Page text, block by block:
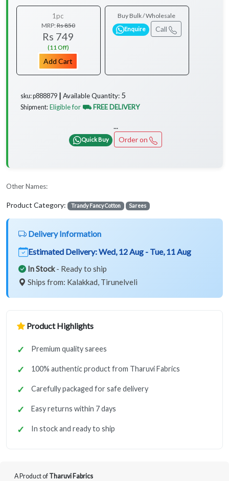
1pc
MRP:Rs 850
Rs 749
(11 Off)
Add Cart
Buy Bulk / Wholesale
Enquire Call
sku: p888879 ┃ Available Quantity: 5
Shipment: Eligible for ⛟ FREE DELIVERY
...
Quick Buy Order on
Other Names:
Product Category: Trandy Fancy Cotton Sarees
Delivery Information
Estimated Delivery:Wed, 12 Aug - Tue, 11 Aug
In Stock- Ready to ship
Ships from: Kalakkad, Tirunelveli
Product Highlights
Premium quality sarees
100% authentic product from Tharuvi Fabrics
Carefully packaged for safe delivery
Easy returns within 7 days
In stock and ready to ship
A Product of Tharuvi Fabrics